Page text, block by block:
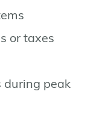
or taxes
during peak